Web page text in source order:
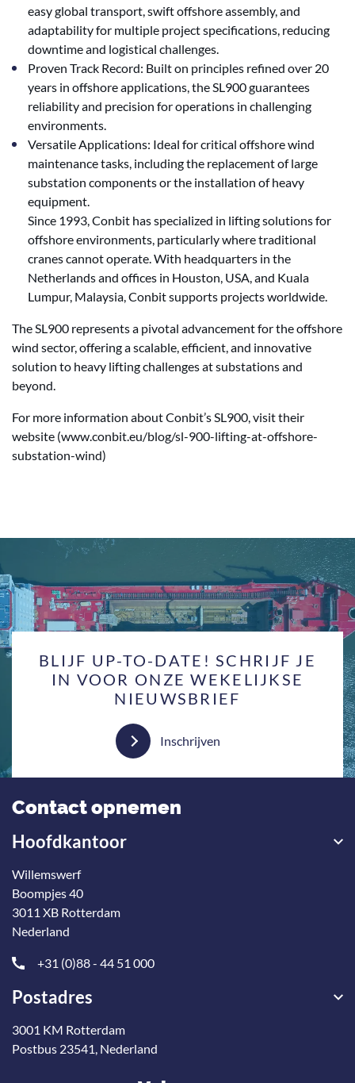
easy global transport, swift offshore assembly, and
adaptability for multiple project specifications, reducing
downtime and logistical challenges.
Proven Track Record: Built on principles refined over 20
years in offshore applications, the SL900 guarantees
reliability and precision for operations in challenging
environments.
Versatile Applications: Ideal for critical offshore wind
maintenance tasks, including the replacement of large
substation components or the installation of heavy
equipment.
Since 1993, Conbit has specialized in lifting solutions for
offshore environments, particularly where traditional
cranes cannot operate. With headquarters in the
Netherlands and offices in Houston, USA, and Kuala
Lumpur, Malaysia, Conbit supports projects worldwide.
The SL900 represents a pivotal advancement for the offshore
wind sector, offering a scalable, efficient, and innovative
solution to heavy lifting challenges at substations and
beyond.
For more information about Conbit’s SL900, visit their
website (www.conbit.eu/blog/sl-900-lifting-at-offshore-
substation-wind)
BLIJF UP-TO-DATE! SCHRIJF JE
IN VOOR ONZE WEKELIJKSE
NIEUWSBRIEF
Inschrijven
Contact opnemen
Hoofdkantoor
Willemswerf
Boompjes 40
3011 XB Rotterdam
Nederland
+31 (0)88 - 44 51 000
Postadres
3001 KM Rotterdam
Postbus 23541, Nederland